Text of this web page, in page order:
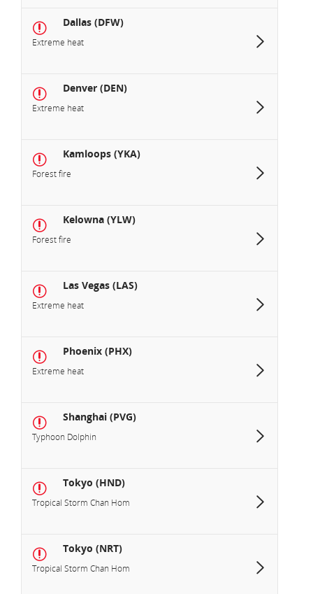
Dallas (DFW)
Extreme heat
Denver (DEN)
Extreme heat
Kamloops (YKA)
Forest fire
Kelowna (YLW)
Forest fire
Las Vegas (LAS)
Extreme heat
Phoenix (PHX)
Extreme heat
Shanghai (PVG)
Typhoon Dolphin
Tokyo (HND)
Tropical Storm Chan Hom
Tokyo (NRT)
Tropical Storm Chan Hom